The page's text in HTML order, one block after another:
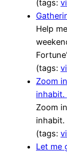
(tags:
Help
(tags:
Zoom
inhabit.
Zoom
(tags:
Let me